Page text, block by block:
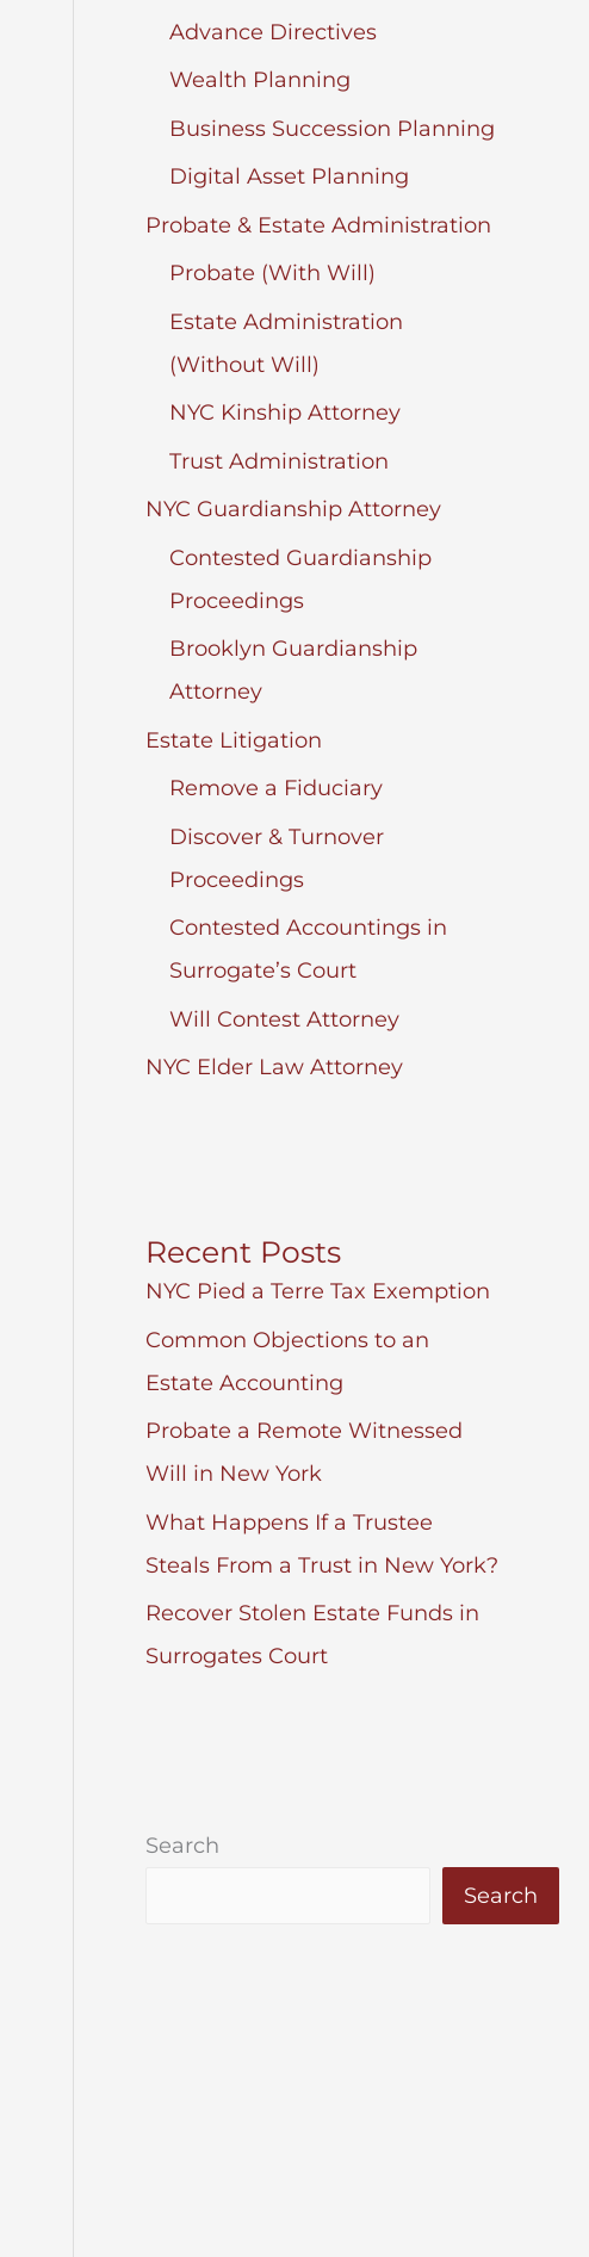
Advance Directives
Wealth Planning
Business Succession Planning
Digital Asset Planning
Probate & Estate Administration
Probate (With Will)
Estate Administration
(Without Will)
NYC Kinship Attorney
Trust Administration
NYC Guardianship Attorney
Contested Guardianship
Proceedings
Brooklyn Guardianship
Attorney
Estate Litigation
Remove a Fiduciary
Discover & Turnover
Proceedings
Contested Accountings in
Surrogate’s Court
Will Contest Attorney
NYC Elder Law Attorney
Recent Posts
NYC Pied a Terre Tax Exemption
Common Objections to an
Estate Accounting
Probate a Remote Witnessed
Will in New York
What Happens If a Trustee
Steals From a Trust in New York?
Recover Stolen Estate Funds in
Surrogates Court
Search
Search